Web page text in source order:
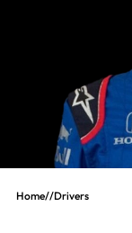
Home//Drivers